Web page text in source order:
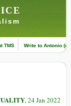
TMS Write to Antonio
, 24 Jan 2022